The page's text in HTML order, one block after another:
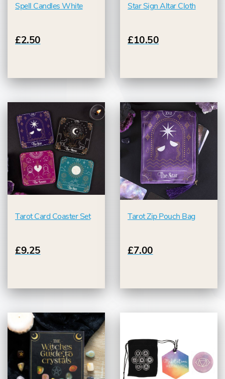
Spell Candles White
£2.50
Star Sign Altar Cloth
£10.50
Tarot Card Coaster Set
£9.25
Tarot Zip Pouch Bag
£7.00